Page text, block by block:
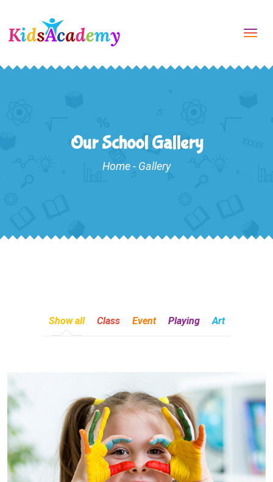
Our School Gallery
Home- Gallery
Show all Class Event Playing Art